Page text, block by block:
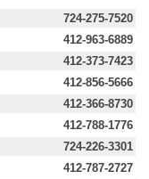
724-275-7520
412-963-6889
412-373-7423
412-856-5666
412-366-8730
412-788-1776
724-226-3301
412-787-2727